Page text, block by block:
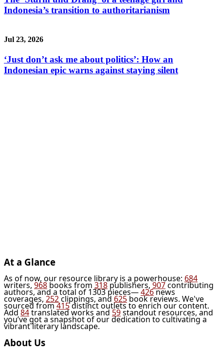
Indonesia’s transition to authoritarianism
Jul 23, 2026
‘Just don’t ask me about politics’: How an
Indonesian epic warns against staying silent
At a Glance
As of now, our resource library is a powerhouse: 684
writers, 968 books from 318 publishers, 907contributing
authors, and a total of 1303 pieces—426news
coverages, 252clippings, and 625 book reviews. We've
sourced from415distinct outlets to enrich our content.
Add 84translated works and 59standout resources, and
you’ve got a snapshot of our dedication to cultivating a
vibrant literary landscape.
About Us